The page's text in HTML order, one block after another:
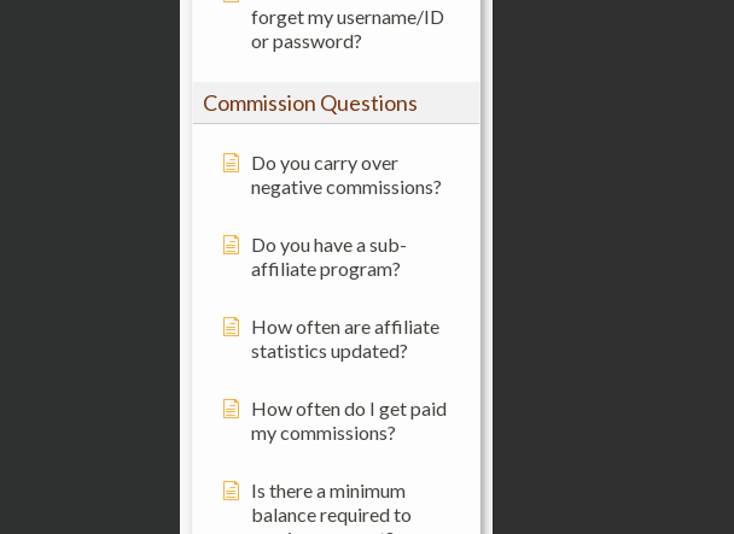
forget my username/ID
or password?
Commission Questions
Do you carry over
negative commissions?
Do you have a sub-
affiliate program?
How often are affiliate
statistics updated?
How often do I get paid
my commissions?
Is there a minimum
balance required to